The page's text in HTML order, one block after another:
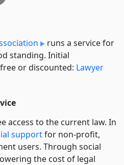
runs a service for
standing. Initial
or discounted: Lawyer
access to the current law. In
supportfor non-profit,
users. Through social
the cost of legal